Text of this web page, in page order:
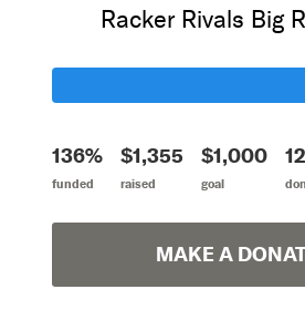
Racker Rivals Big
136%
funded
$1,355
raised
$1,000
goal
12
MAKE A